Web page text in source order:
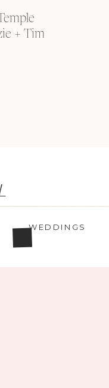
+ Tim
WEDDINGS